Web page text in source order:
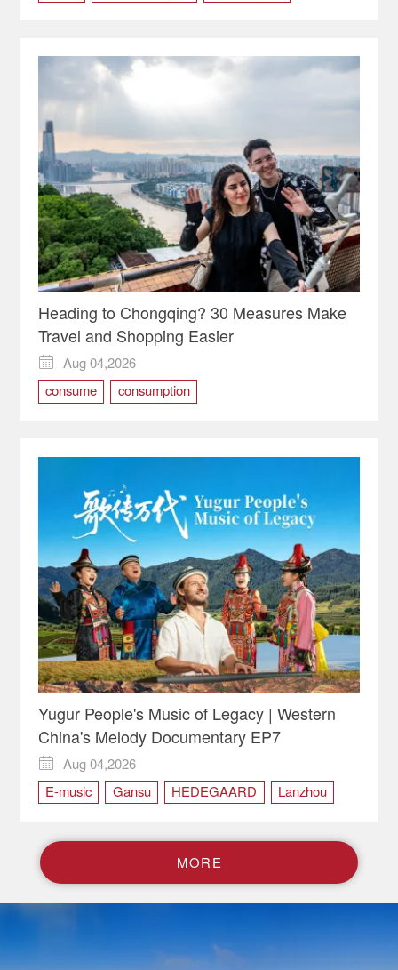
Heading to Chongqing? 30 Measures Make
Travel and Shopping Easier

Aug 04,2026
consume
consumption
travel
Yugur People's Music of Legacy | Western
China's Melody Documentary EP7

Aug 04,2026
E-music
Gansu HEDEGAARD
Lanzhou
Western China's Melody
Yugur
MORE